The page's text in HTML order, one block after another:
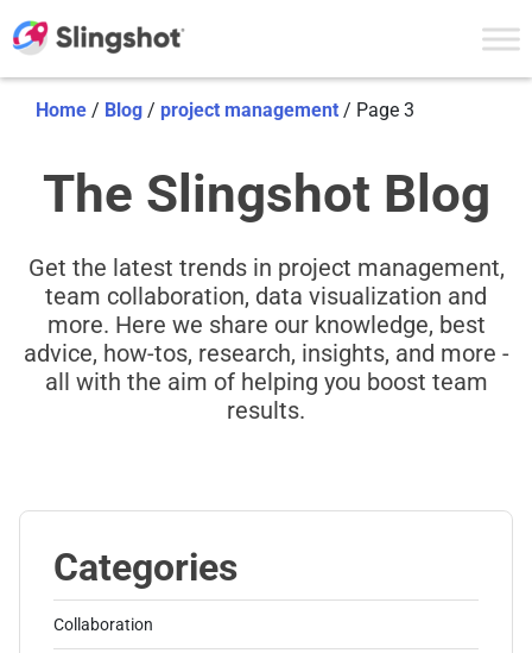
Home / Blog / project management / Page 3
The Slingshot Blog
Get the latest trends in project management,
team collaboration, data visualization and
more. Here we share our knowledge, best
advice, how-tos, research, insights, and more -
all with the aim of helping you boost team
results.
Categories
Collaboration